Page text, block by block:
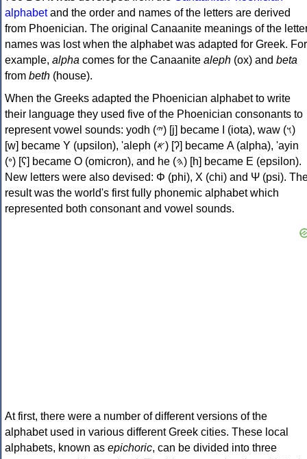
alphabetand the order and names of the letters are derived
from Phoenician. The original Canaanite meanings of the
names was lost when the alphabet was adapted for Greek. For
example, alpha comes for the Canaanite aleph (ox) and beta
from beth (house).
When the Greeks adapted the Phoenician alphabet to write
their language they used five of the Phoenician consonants to
represent vowel sounds: yodh (𐤉) [j] became Ι (iota), waw (𐤅)
[w] became Υ (upsilon), 'aleph (𐤀) [ʔ] became Α (alpha), 'ayin
(𐤏) [ʕ] became Ο (omicron), and he (𐤄) [h] became Ε (epsilon).
New letters were also devised: Φ (phi), Χ (chi) and Ψ (psi).
result was the world's first fully phonemic alphabet which
represented both consonant and vowel sounds.
At first, there were a number of different versions of the
alphabet used in various different Greek cities. These local
alphabets, known as epichoric, can be divided into three